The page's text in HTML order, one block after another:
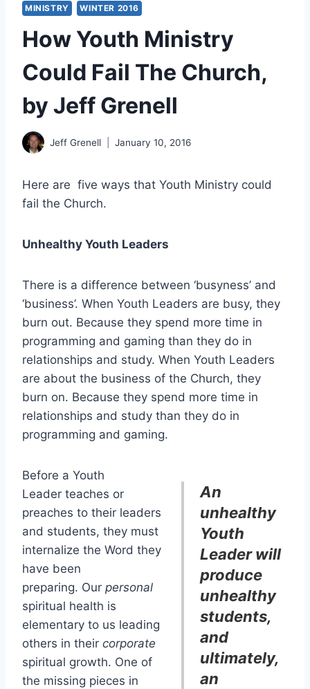
MINISTRY WINTER 2016
How Youth Ministry
Could Fail The Church,
by Jeff Grenell
Jeff Grenell January 10, 2016
Here are five ways that Youth Ministry could
fail the Church.
Unhealthy Youth Leaders
There is a difference between ‘busyness’ and
‘business’. When Youth Leaders are busy, they
burn out. Because they spend more time in
programming and gaming than they do in
relationships and study. When Youth Leaders
are about the business of the Church, they
burn on. Because they spend more time in
relationships and study than they do in
programming and gaming.
An
unhealthy
Youth
Leader will
produce
unhealthy
students,
and
ultimately,
an
Before a Youth
Leader teaches or
preaches to their leaders
and students, they must
internalize the Word they
have been
preparing. Our personal
spiritual health is
elementary to us leading
others in their corporate
spiritual growth. One of
the missing pieces in